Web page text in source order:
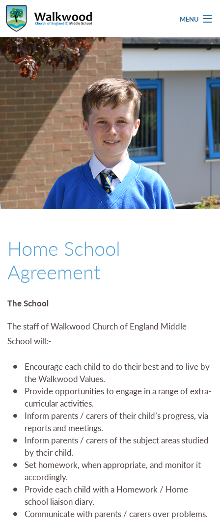
MENU
Home
School
Pupils
Parent & Carers
Newsletters
Curriculum
Contact
Home School
Agreement
The School
The staff of Walkwood Church of England Middle
School will:-
Encourage each child to do their best and to live by
the Walkwood Values.
Provide opportunities to engage in a range of extra-
curricular activities.
Inform parents / carers of their child’s progress, via
reports and meetings.
Inform parents / carers of the subject areas studied
by their child.
Set homework, when appropriate, and monitor it
accordingly.
Provide each child with a Homework / Home
school liaison diary.
Communicate with parents / carers over problems.